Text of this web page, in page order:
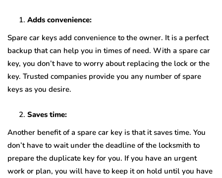
Adds convenience:
Spare car keys add convenience to the owner. It is a perfect
backup that can help you in times of need. With a spare car
key, you don’t have to worry about replacing the lock or the
key. Trusted companies provide you any number of spare
keys as you desire.
Saves time:
Another benefit of a spare car key is that it saves time. You
don’t have to wait under the deadline of the locksmith to
prepare the duplicate key for you. If you have an urgent
work or plan, you will have to keep it on hold until you have